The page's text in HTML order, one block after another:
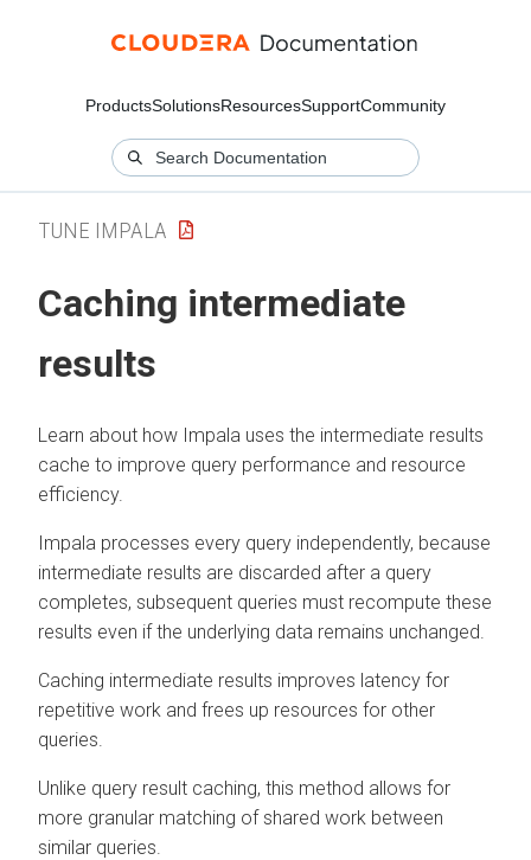
ProductsSolutionsResourcesSupportCommunity
TUNE IMPALA
Caching intermediate
results
Learn about how Impala uses the intermediate results
cache to improve query performance and resource
efficiency.
Impala processes every query independently, because
intermediate results are discarded after a query
completes, subsequent queries must recompute these
results even if the underlying data remains unchanged.
Caching intermediate results improves latency for
repetitive work and frees up resources for other
queries.
Unlike query result caching, this method allows for
more granular matching of shared work between
similar queries.